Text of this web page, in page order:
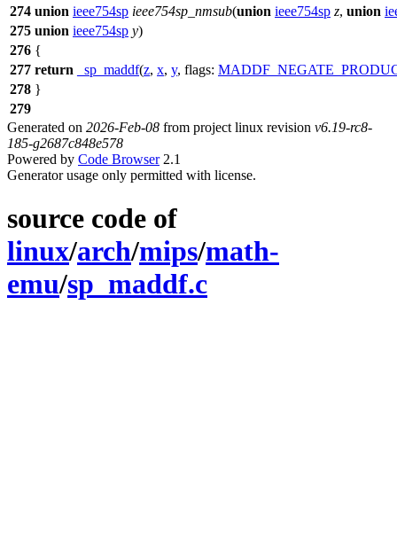
274 union ieee754sp ieee754sp_nmsub(union ieee754sp z, union
275 union ieee754sp y)
276 {
277 return _sp_maddf(z, x, y, flags:
278 }
279
Generated on 2026-Feb-08 from project linux revision v6.19-rc8-
185-g2687c848e578
Powered by Code Browser2.1
Generator usage only permitted with license.
source code of
linux/arch/mips/math-
emu/sp_maddf.c